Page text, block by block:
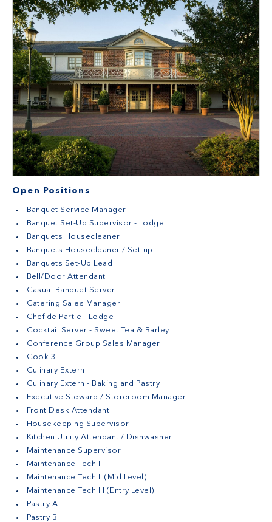
Open Positions
Banquet Service Manager
Banquet Set-Up Supervisor - Lodge
Banquets Housecleaner
Banquets Housecleaner / Set-up
Banquets Set-Up Lead
Bell/Door Attendant
Casual Banquet Server
Catering Sales Manager
Chef de Partie - Lodge
Cocktail Server - Sweet Tea & Barley
Conference Group Sales Manager
Cook 3
Culinary Extern
Culinary Extern - Baking and Pastry
Executive Steward / Storeroom Manager
Front Desk Attendant
Housekeeping Supervisor
Kitchen Utility Attendant / Dishwasher
Maintenance Supervisor
Maintenance Tech I
Maintenance Tech II (Mid Level)
Maintenance Tech III (Entry Level)
Pastry A
Pastry B